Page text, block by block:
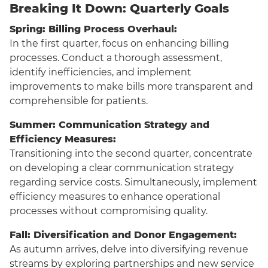
Breaking It Down: Quarterly Goals
Spring: Billing Process Overhaul:
In the first quarter, focus on enhancing billing
processes. Conduct a thorough assessment,
identify inefficiencies, and implement
improvements to make bills more transparent and
comprehensible for patients.
Summer: Communication Strategy and
Efficiency Measures:
Transitioning into the second quarter, concentrate
on developing a clear communication strategy
regarding service costs. Simultaneously, implement
efficiency measures to enhance operational
processes without compromising quality.
Fall: Diversification and Donor Engagement:
As autumn arrives, delve into diversifying revenue
streams by exploring partnerships and new service